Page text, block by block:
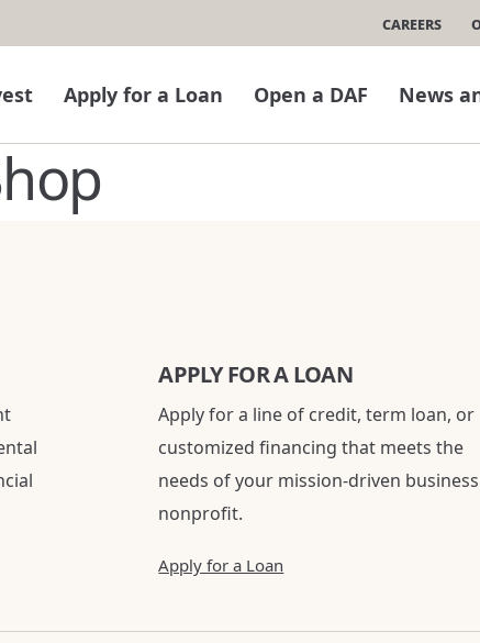
Careers
Apply for a Loan Open a DAF News
APPLY FOR A LOAN
Apply for a line of credit, term loan, or
customized financing that meets the
needs of your mission-driven
nonprofit.
Apply for a Loan